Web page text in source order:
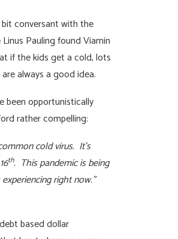
conversant with the
Pauling found Viamin
if the kids get a cold, lots
always a good idea.
been opportunistically
rather compelling:
cold virus. It’s
th. This pandemic is being
right now.”
based dollar